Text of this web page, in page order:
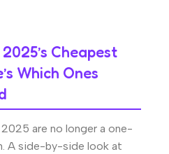
Cheapest
Which Ones
are no longer a one-
A side-by-side look at